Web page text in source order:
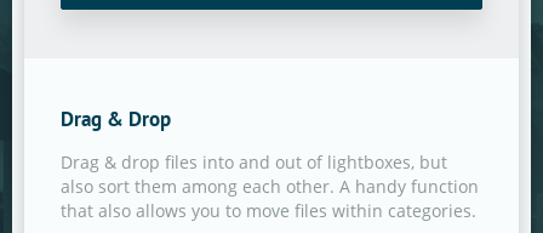
Drag & Drop
Drag & drop files into and out of lightboxes, but
also sort them among each other. A handy function
that also allows you to move files within categories.